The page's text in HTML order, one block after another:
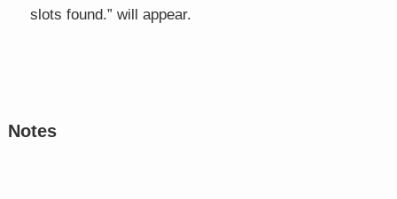
slots found.” will appear.
Notes